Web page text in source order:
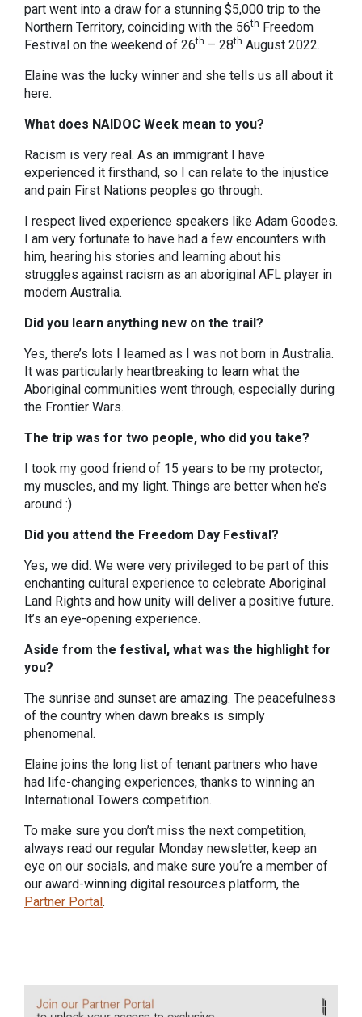
part went into a draw for a stunning $5,000 trip to the
Northern Territory, coinciding with the 56th Freedom
Festival on the weekend of 26th – 28th August 2022.
Elaine was the lucky winner and she tells us all about it
here.
What does NAIDOC Week mean to you?
Racism is very real. As an immigrant I have
experienced it firsthand, so I can relate to the injustice
and pain First Nations peoples go through.
I respect lived experience speakers like Adam Goodes.
I am very fortunate to have had a few encounters with
him, hearing his stories and learning about his
struggles against racism as an aboriginal AFL player in
modern Australia.
Did you learn anything new on the trail?
Yes, there’s lots I learned as I was not born in Australia.
It was particularly heartbreaking to learn what the
Aboriginal communities went through, especially during
the Frontier Wars.
The trip was for two people, who did you take?
I took my good friend of 15 years to be my protector,
my muscles, and my light. Things are better when he’s
around :)
Did you attend the Freedom Day Festival?
Yes, we did. We were very privileged to be part of this
enchanting cultural experience to celebrate Aboriginal
Land Rights and how unity will deliver a positive future.
It’s an eye-opening experience.
Aside from the festival, what was the highlight for
you?
The sunrise and sunset are amazing. The peacefulness
of the country when dawn breaks is simply
phenomenal.
Elaine joins the long list of tenant partners who have
had life-changing experiences, thanks to winning an
International Towers competition.
To make sure you don’t miss the next competition,
always read our regular Monday newsletter, keep an
eye on our socials, and make sure you‘re a member of
our award-winning digital resources platform, the
Partner Portal.